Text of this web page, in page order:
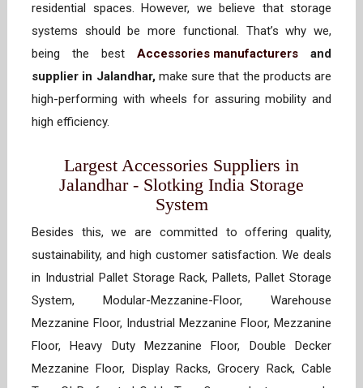
residential spaces. However, we believe that storage
systems should be more functional. That’s why we,
being the best Accessories manufacturers and
supplier in Jalandhar,make sure that the products are
high-performing with wheels for assuring mobility and
high efficiency.
Largest Accessories Suppliers in
Jalandhar - Slotking India Storage
System
Besides this, we are committed to offering quality,
sustainability, and high customer satisfaction. We deals
in Industrial Pallet Storage Rack, Pallets, Pallet Storage
System, Modular-Mezzanine-Floor, Warehouse
Mezzanine Floor, Industrial Mezzanine Floor, Mezzanine
Floor, Heavy Duty Mezzanine Floor, Double Decker
Mezzanine Floor, Display Racks, Grocery Rack, Cable